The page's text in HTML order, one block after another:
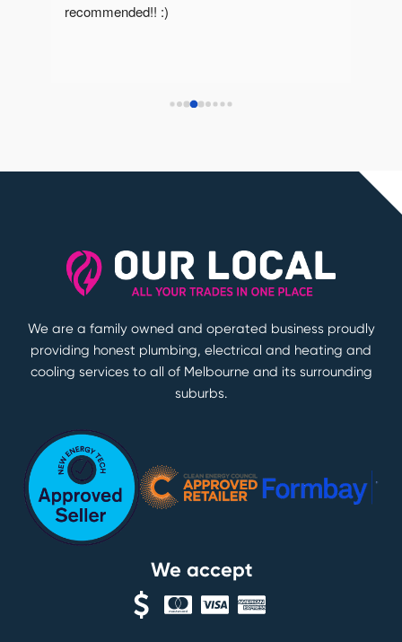
recommended!! :)
We are a family owned and operated business proudly
providing honest plumbing, electrical and heating and
cooling services to all of Melbourne and its surrounding
suburbs.
We accept